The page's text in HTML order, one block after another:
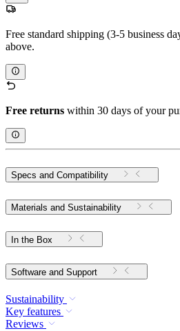
Free standard shipping (3-5 business
above.
Free returns within 30 days of your
Specs and Compatibility
Materials and Sustainability
In the Box
Software and Support
Sustainability
Key features
Reviews